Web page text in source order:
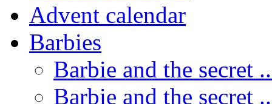
Advent calendar
Barbies
Barbie and the secret
Barbie and the secret